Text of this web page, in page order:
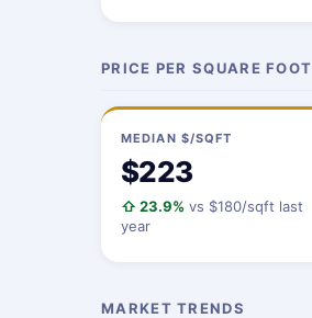
PRICE PER SQUARE FOOT
MEDIAN $/SQFT
$223
⇧ 23.9% vs $180/sqft last
year
MARKET TRENDS